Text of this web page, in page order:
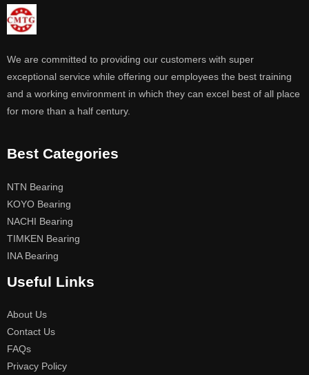
We are committed to providing our customers with super
exceptional service while offering our employees the best training
and a working environment in which they can excel best of all place
for more than a half century.
Best Categories
NTN Bearing
KOYO Bearing
NACHI Bearing
TIMKEN Bearing
INA Bearing
Useful Links
About Us
Contact Us
FAQs
Privacy Policy